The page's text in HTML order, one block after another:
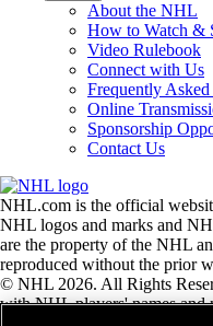
About the NHL
How to Watch &
Video Rulebook
Connect with Us
Frequently Asked
Online
Sponsorship
Contact Us
NHL.com is the official
NHL logos and marks and
are the property of the NHL
reproduced without the prior
© NHL 2026. All Rights
with NHL players' names and